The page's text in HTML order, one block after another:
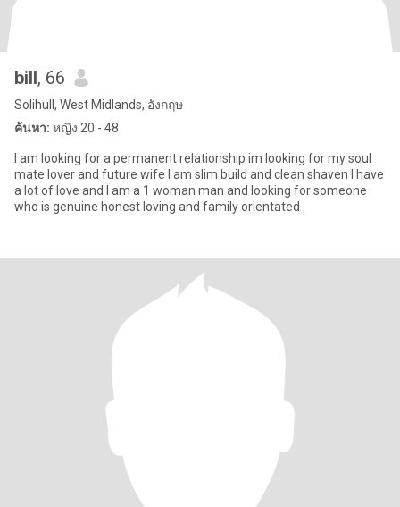
bill, 66
Solihull, West Midlands, อังกฤษ
ค้นหา: หญิง 20 - 48
I am looking for a permanent relationship im looking for my soul
mate lover and future wife I am slim build and clean shaven I have
a lot of love and I am a 1 woman man and looking for someone
who is genuine honest loving and family orientated .